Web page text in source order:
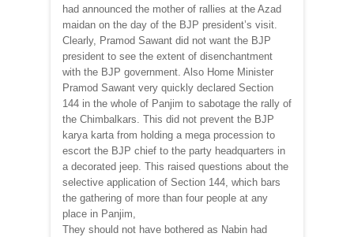
had announced the mother of rallies at the Azad
maidan on the day of the BJP president’s visit.
Clearly, Pramod Sawant did not want the BJP
president to see the extent of disenchantment
with the BJP government. Also Home Minister
Pramod Sawant very quickly declared Section
144 in the whole of Panjim to sabotage the rally of
the Chimbalkars. This did not prevent the BJP
karya karta from holding a mega procession to
escort the BJP chief to the party headquarters in
a decorated jeep. This raised questions about the
selective application of Section 144, which bars
the gathering of more than four people at any
place in Panjim,
They should not have bothered as Nabin had